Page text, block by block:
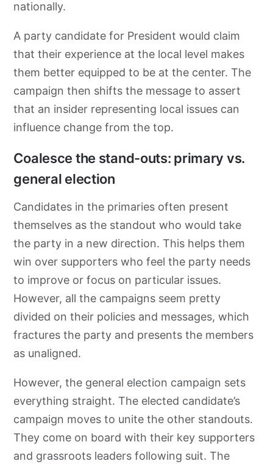
nationally.
A party candidate for President would claim
that their experience at the local level makes
them better equipped to be at the center. The
campaign then shifts the message to assert
that an insider representing local issues can
influence change from the top.
Coalesce the stand-outs: primary vs.
general election
Candidates in the primaries often present
themselves as the standout who would take
the party in a new direction. This helps them
win over supporters who feel the party needs
to improve or focus on particular issues.
However, all the campaigns seem pretty
divided on their policies and messages, which
fractures the party and presents the members
as unaligned.
However, the general election campaign sets
everything straight. The elected candidate’s
campaign moves to unite the other standouts.
They come on board with their key supporters
and grassroots leaders following suit. The